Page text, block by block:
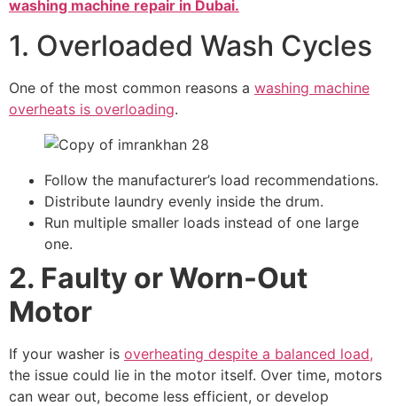
washing machine repair in Dubai.
1. Overloaded Wash Cycles
One of the most common reasons a washing machine
overheats is overloading.
Follow the manufacturer’s load recommendations.
Distribute laundry evenly inside the drum.
Run multiple smaller loads instead of one large
one.
2. Faulty or Worn-Out
Motor
If your washer is overheating despite a balanced load,
the issue could lie in the motor itself. Over time, motors
can wear out, become less efficient, or develop